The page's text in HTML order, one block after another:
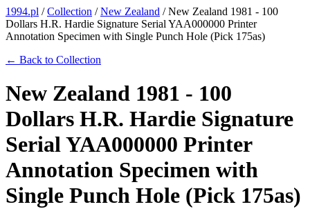
1994.pl /Collection /New Zealand /New Zealand 1981 - 100
Dollars H.R. Hardie Signature Serial YAA000000 Printer
Annotation Specimen with Single Punch Hole (Pick 175as)
← Back to Collection
New Zealand 1981 - 100
Dollars H.R. Hardie Signature
Serial YAA000000 Printer
Annotation Specimen with
Single Punch Hole (Pick 175as)